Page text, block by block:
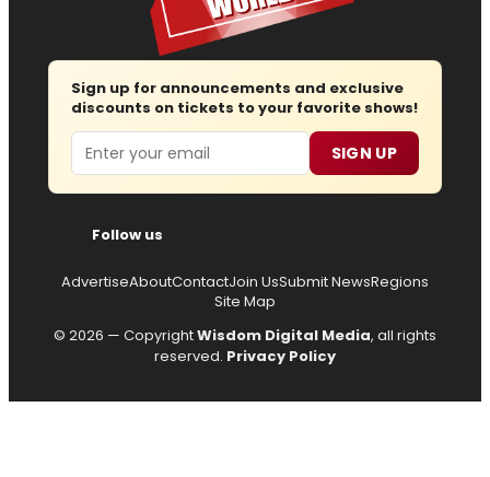
Sign up for announcements and exclusive
discounts on tickets to your favorite shows!
Email SIGN UP
Follow us
AdvertiseAboutContactJoin UsSubmit NewsRegions
Site Map
© 2026 — CopyrightWisdom Digital Media, all rights
reserved. Privacy Policy